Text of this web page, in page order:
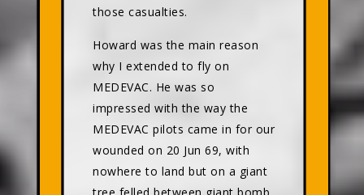
those casualties.
Howard was the main reason
why I extended to fly on
MEDEVAC. He was so
impressed with the way the
MEDEVAC pilots came in for our
wounded on 20 Jun 69, with
nowhere to land but on a giant
tree felled between giant bomb